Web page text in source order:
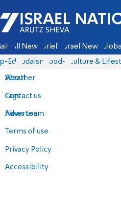
Israel National News - Arutz
All News Briefs Israel News
Eds Judaism food-1 Culture &
About
Contact us
Advertise
Terms of use
Privacy Policy
Accessibility
Weather
Tags
News team